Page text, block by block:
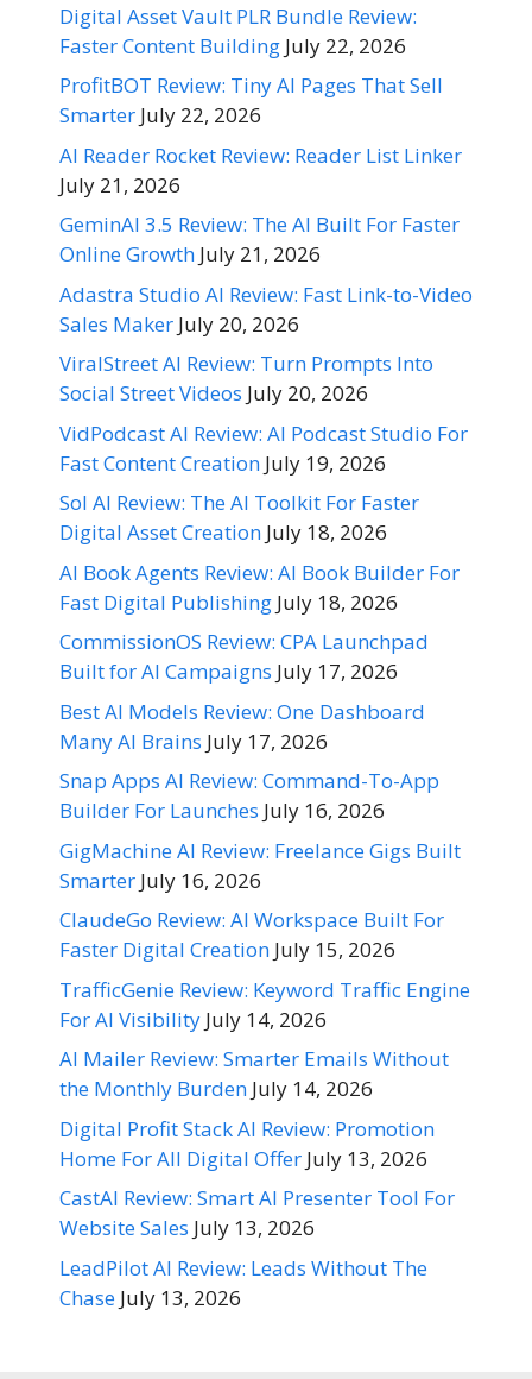
Digital Asset Vault PLR Bundle Review:
Faster Content Building July 22, 2026
ProfitBOT Review: Tiny AI Pages That Sell
Smarter July 22, 2026
AI Reader Rocket Review: Reader List Linker
July 21, 2026
GeminAI 3.5 Review: The AI Built For Faster
Online Growth July 21, 2026
Adastra Studio AI Review: Fast Link-to-Video
Sales Maker July 20, 2026
ViralStreet AI Review: Turn Prompts Into
Social Street Videos July 20, 2026
VidPodcast AI Review: AI Podcast Studio For
Fast Content Creation July 19, 2026
Sol AI Review: The AI Toolkit For Faster
Digital Asset Creation July 18, 2026
AI Book Agents Review: AI Book Builder For
Fast Digital Publishing July 18, 2026
CommissionOS Review: CPA Launchpad
Built for AI Campaigns July 17, 2026
Best AI Models Review: One Dashboard
Many AI Brains July 17, 2026
Snap Apps AI Review: Command-To-App
Builder For Launches July 16, 2026
GigMachine AI Review: Freelance Gigs Built
Smarter July 16, 2026
ClaudeGo Review: AI Workspace Built For
Faster Digital Creation July 15, 2026
TrafficGenie Review: Keyword Traffic Engine
For AI Visibility July 14, 2026
AI Mailer Review: Smarter Emails Without
the Monthly Burden July 14, 2026
Digital Profit Stack AI Review: Promotion
Home For All Digital Offer July 13, 2026
CastAI Review: Smart AI Presenter Tool For
Website Sales July 13, 2026
LeadPilot AI Review: Leads Without The
Chase July 13, 2026